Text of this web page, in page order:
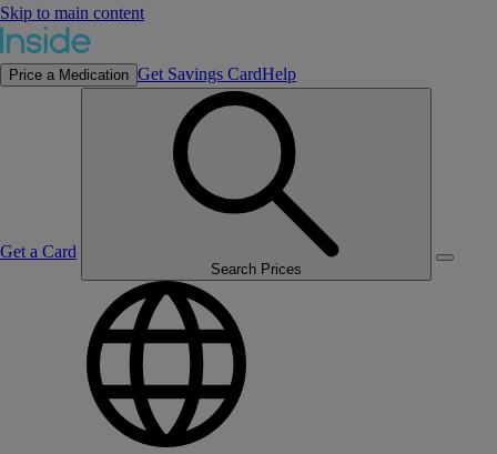
Skip to main content
Price a Medication Get Savings CardHelp
Get a Card
Search Prices